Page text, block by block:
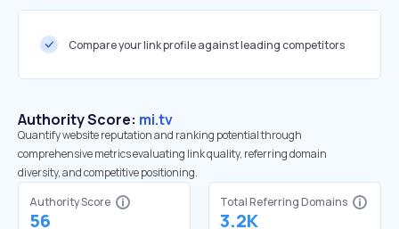
Compare your link profile against leading competitors
Authority Score: mi.tv
Quantify website reputation and ranking potential through
comprehensive metrics evaluating link quality, referring domain
diversity, and competitive positioning.
Authority Score
56
Total Referring Domains
3.2K